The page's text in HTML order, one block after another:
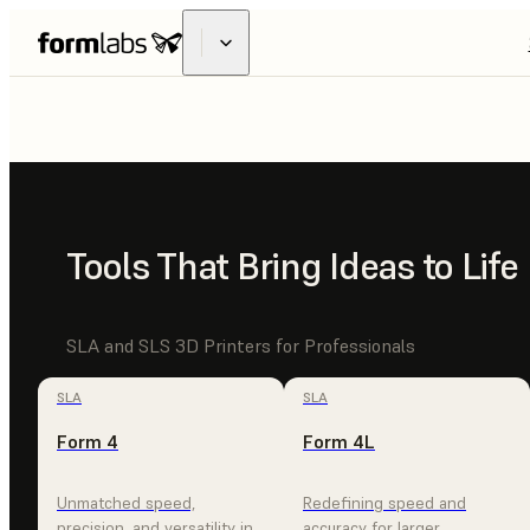
INDUSTRIAL
CONTACT SALES
Tools That Bring Ideas to Life
SLA and SLS 3D Printers for Professionals
SLA
Form 4
Unmatched speed,
SLA
Form 4L
Redefining speed and